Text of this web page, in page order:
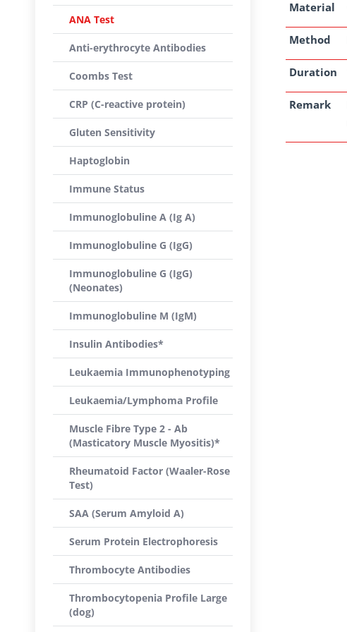
Material
Method
Duration
Remark
ANA Test
Anti-erythrocyte Antibodies
Coombs Test
CRP (C-reactive protein)
Gluten Sensitivity
Haptoglobin
Immune Status
Immunoglobuline A (Ig A)
Immunoglobuline G (IgG)
Immunoglobuline G (IgG)
(Neonates)
Immunoglobuline M (IgM)
Insulin Antibodies*
Leukaemia Immunophenotyping
Leukaemia/Lymphoma Profile
Muscle Fibre Type 2 - Ab
(Masticatory Muscle Myositis)*
Rheumatoid Factor (Waaler-Rose
Test)
SAA (Serum Amyloid A)
Serum Protein Electrophoresis
Thrombocyte Antibodies
Thrombocytopenia Profile Large
(dog)